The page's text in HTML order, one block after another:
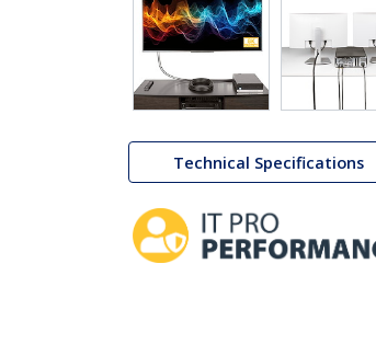
Technical Specifications